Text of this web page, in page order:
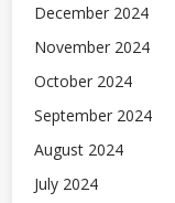
December 2024
November 2024
October 2024
September 2024
August 2024
July 2024